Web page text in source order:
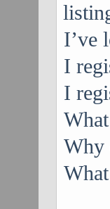
I’ve
I
I
Why